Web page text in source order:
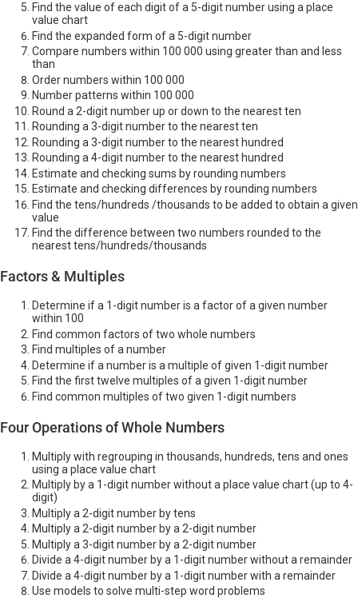
Find the value of each digit of a 5-digit number using a place
value chart
Find the expanded form of a 5-digit number
Compare numbers within 100 000 using greater than and less
than
Order numbers within 100 000
Number patterns within 100 000
Round a 2-digit number up or down to the nearest ten
Rounding a 3-digit number to the nearest ten
Rounding a 3-digit number to the nearest hundred
Rounding a 4-digit number to the nearest hundred
Estimate and checking sums by rounding numbers
Estimate and checking differences by rounding numbers
Find the tens/hundreds /thousands to be added to obtain a given
value
Find the difference between two numbers rounded to the
nearest tens/hundreds/thousands
Factors & Multiples
Determine if a 1-digit number is a factor of a given number
within 100
Find common factors of two whole numbers
Find multiples of a number
Determine if a number is a multiple of given 1-digit number
Find the first twelve multiples of a given 1-digit number
Find common multiples of two given 1-digit numbers
Four Operations of Whole Numbers
Multiply with regrouping in thousands, hundreds, tens and ones
using a place value chart
Multiply by a 1-digit number without a place value chart (up to 4-
digit)
Multiply a 2-digit number by tens
Multiply a 2-digit number by a 2-digit number
Multiply a 3-digit number by a 2-digit number
Divide a 4-digit number by a 1-digit number without a remainder
Divide a 4-digit number by a 1-digit number with a remainder
Use models to solve multi-step word problems